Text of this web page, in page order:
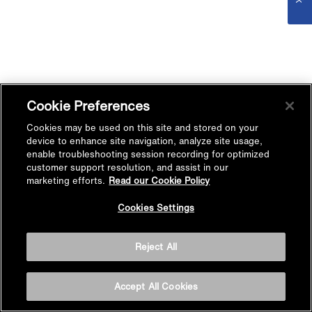
Cookie Preferences
Cookies may be used on this site and stored on your
device to enhance site navigation, analyze site usage,
enable troubleshooting session recording for optimized
customer support resolution, and assist in our
marketing efforts. Read our Cookie Policy
Cookies Settings
Reject All
Accept All Cookies